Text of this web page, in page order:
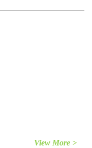
View More >